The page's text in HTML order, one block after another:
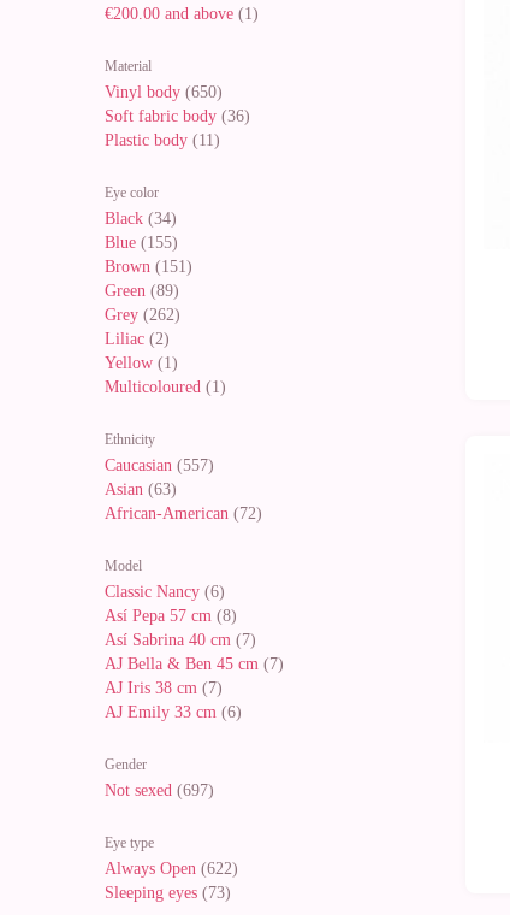
€200.00 and above (1)
Material
Vinyl body (650)
Soft fabric body (36)
Plastic body (11)
Eye color
Black (34)
Blue (155)
Brown (151)
Green (89)
Grey (262)
Liliac (2)
Yellow (1)
Multicoloured (1)
Ethnicity
Caucasian (557)
Asian (63)
African-American (72)
Model
Classic Nancy (6)
Así Pepa 57 cm (8)
Así Sabrina 40 cm (7)
AJ Bella & Ben 45 cm (7)
AJ Iris 38 cm (7)
AJ Emily 33 cm (6)
Gender
Not sexed (697)
Eye type
Always Open (622)
Sleeping eyes (73)